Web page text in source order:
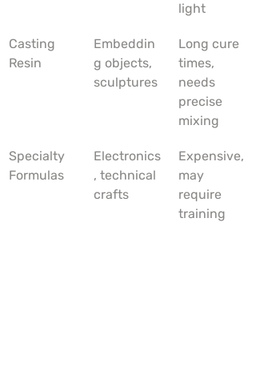
light
Casting
Resin
Embeddin
g objects,
sculptures
Long cure
times,
needs
precise
mixing
Specialty
Formulas
Electronics
, technical
crafts
Expensive,
may
require
training